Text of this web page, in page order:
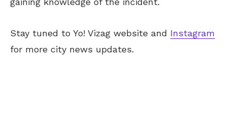
Stay tuned to Yo! Vizag website and Instagram
for more city news updates.